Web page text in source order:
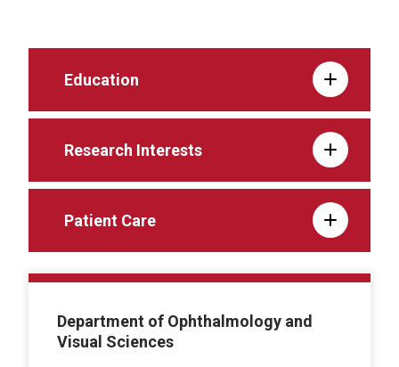
Education
Research Interests
Patient Care
Department of Ophthalmology and
Visual Sciences